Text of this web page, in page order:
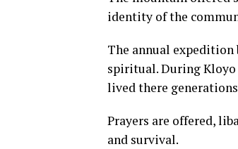
identity of the
The annual expedition
spiritual. During
lived there
Prayers are offered,
and survival.